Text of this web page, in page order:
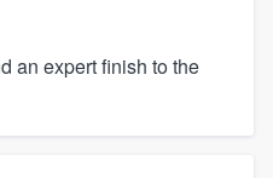
an expert finish to the